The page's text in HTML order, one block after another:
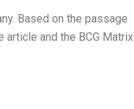
Based on the passage
article and the BCG Matrix